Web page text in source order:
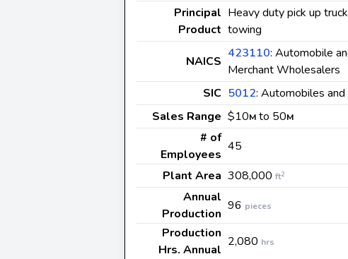
Principal
Product
Heavy duty pick up
towing
NAICS
423110: Automobile
Merchant Wholesalers
SIC 5012: Automobiles
Sales Range $10M to 50M
# of
Employees
45
Plant Area 308,000 ft2
Annual
Production
96 pieces
Production
Hrs. Annual
2,080 hrs